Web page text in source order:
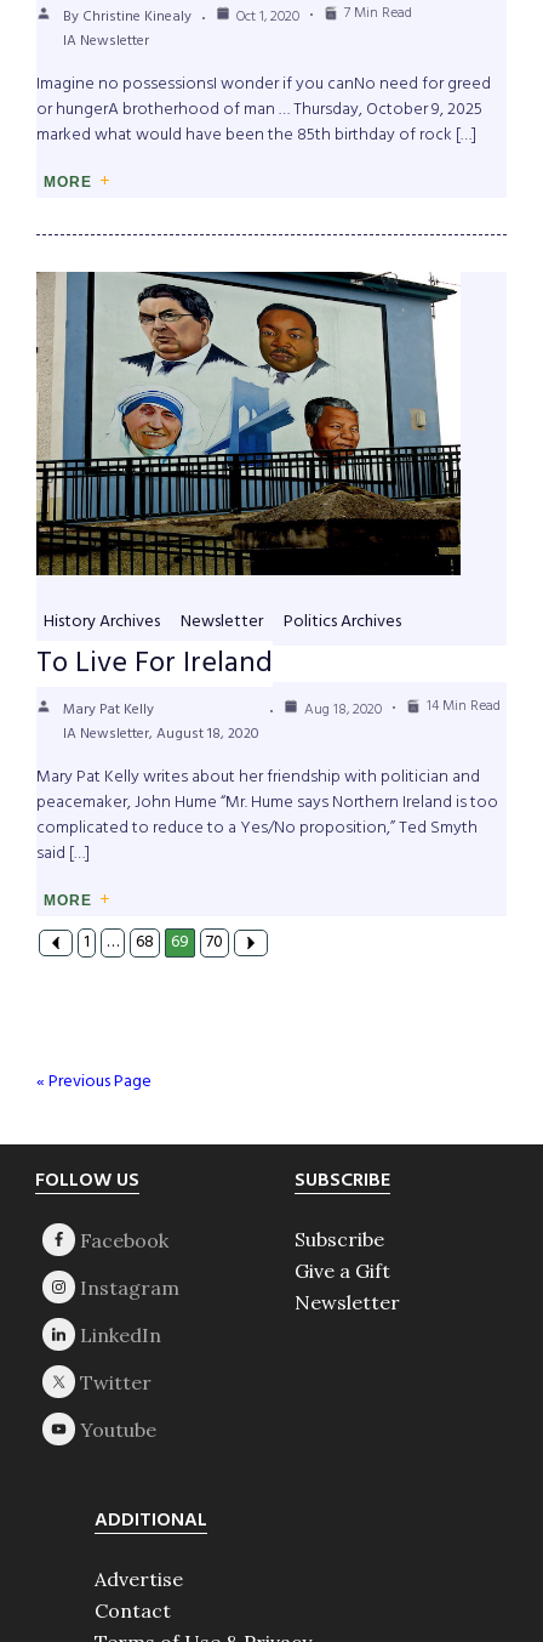
By Christine Kinealy
IA Newsletter
Oct 1, 2020 7 Min Read
Imagine no possessionsI wonder if you canNo need for greed
or hungerA brotherhood of man … Thursday, October 9, 2025
marked what would have been the 85th birthday of rock […]
MORE
History Archives Newsletter Politics Archives
To Live For Ireland
Mary Pat Kelly
IA Newsletter, August 18, 2020
Aug 18, 2020 14 Min Read
Mary Pat Kelly writes about her friendship with politician and
peacemaker, John Hume “Mr. Hume says Northern Ireland is too
complicated to reduce to a Yes/No proposition,” Ted Smyth
said […]
MORE
1 … 68 69 70
« Previous Page
Footer
FOLLOW US SUBSCRIBE
Subscribe
Give a Gift
Newsletter
ADDITIONAL
Advertise
Contact